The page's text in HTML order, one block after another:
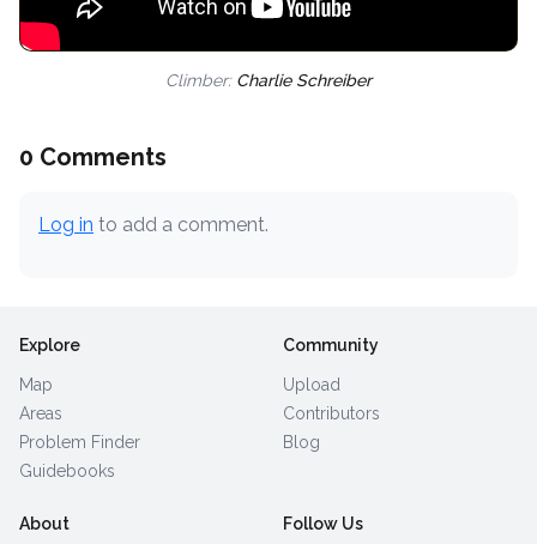
Climber: Charlie Schreiber
0 Comments
Log in to add a comment.
Explore
Map
Areas
Problem Finder
Guidebooks
Community
Upload
Contributors
Blog
About Follow Us